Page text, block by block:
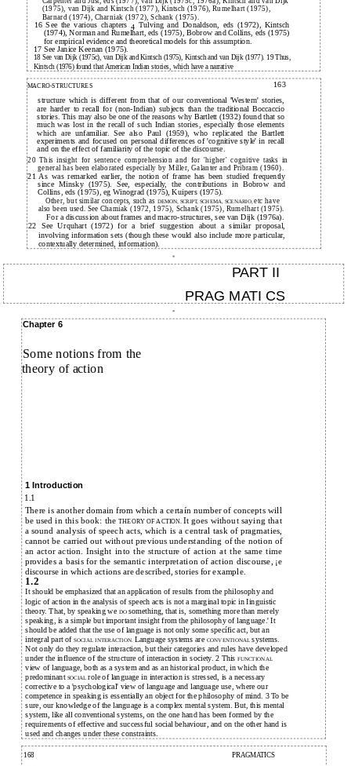
(1975), van Dijk and Kintsch (1977), Kintsch (1976), Rumelhart (1975),
Barnard (1974), Charniak (1972), Schank (1975).
16 See the various chapters4 Tulving and Donaldson, eds (1972), Kintsch
(1974), Norman and Rumelhart, eds (1975), Bobrow and Collins, eds (1975)
for empirical evidence and theoretical models for this assumption.
17 See Janice Keenan (1975).
18 See van Dijk (1975c), van Dijk and Kintsch (1975), Kintsch and van Dijk (1977). 19 Thus,
Kintsch (1976) found that American Indian stories, which have a narrative
MACRO-STRUCTURES 163
structure which is different from that of our conventional 'Western' stories,
are harder to recall for (non-Indian) subjects than the traditional Boccaccio
stories. This may also be one of the reasons why Bartlett (1932) found that so
much was lost in the recall of such Indian stories, especially those elements
which are unfamiliar. See also Paul (1959), who replicated the Bartlett
experiments and focused on personal differences of 'cognitive style' in recall
and on the effect of familiarity of the topic of the discourse.
20 This insight for sentence comprehension and for 'higher' cognitive tasks in
general has been elaborated especially by Miller, Galanter and Pribram (1960).
21 As was remarked earlier, the notion of frame has been studied frequently
since Minsky (1975). See, especially, the contributions in Bobrow and
Collins, eds (1975), eg Winograd (1975), Kuipers (1975).
Other, but similar concepts, such as DEMON, SCRIPT, SCHEMA, SCENARIO,etc have
also been used. See Chamiak (1972, 1975), Schank (1975), Rumelhart (1975).
For a discussion about frames and macro-structures, see van Dijk (1976a).
22 See Urquhart (1972) for a brief suggestion about a similar proposal,
involving information sets (though these would also include more particular,
contextually determined, information).
PART II
PRAG MATI CS
Chapter 6
Some notions from the
theory of action
1 Introduction
1.1
There is another domain from which a certaín number of concepts will
be used in this book: theTHEORY OF ACTION.It goes without saying that
a sound analysis of speech acts, which is a central task of pragmaties,
cannot be carried out without previous understanding of the notion of
an actor action. Insight into the structure of action at the same time
provides a basis for the semantic interpretation of action discourse, ¡e
discourse in which actions are described, stories for example.
1.2
It should be emphasized that an application of results from the philosophy and
logic of action in the analysis of speech acts is not a marginal topic in Iinguistic
theory. That, by speaking we DO something, that is, something more than merely
speaking, is a simple but important insight from the philosophy of language.' It
should be added that the use of language is not only some specífic act, but an
integral part ofSOCIAL INTERACTION. Language systems are CONVENTIONALsystems.
Not only do they regulate interaction, but their categories and rules have developed
under the influence of the structure of interaction in society. 2 ThisFUNCTIONAL
view of language, both as a system and as an historical product, in which the
predominant SOCIALrole of language in interaction is stressed, is a necessary
corrective to a 'psychological' view of language and language use, where our
competence in speaking is essentially an object for the philosophy of mind. 3 To be
sure, our knowledge of the language is a complex mental system. But, this mental
system, like all conventional systems, on the one hand has been formed by the
requirements of effective and successful social behaviour, and on the other hand is
used and changes under these constraints.
168 PRAGMATICS